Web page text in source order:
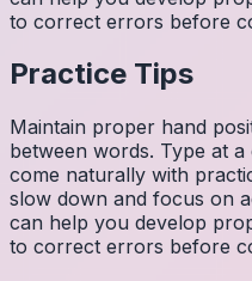
to correct errors before
Practice Tips
Maintain proper hand
between words. Type at
come naturally with
slow down and focus on
can help you develop
to correct errors before